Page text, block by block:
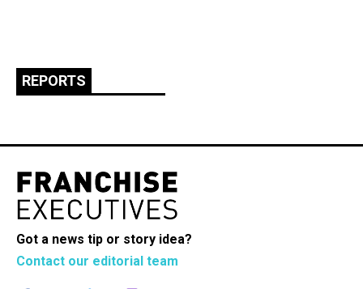
REPORTS
Got a news tip or story idea?
Contact our editorial team